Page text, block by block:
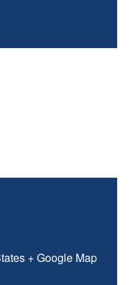
+ Google Map